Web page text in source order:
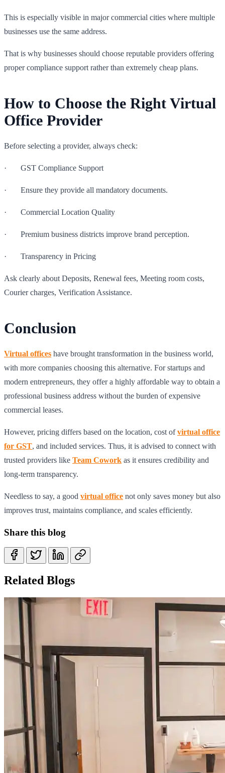
This is especially visible in major commercial cities where multiple
businesses use the same address.
That is why businesses should choose reputable providers offering
proper compliance support rather than extremely cheap plans.
How to Choose the Right Virtual
Office Provider
Before selecting a provider, always check:
· GST Compliance Support
· Ensure they provide all mandatory documents.
· Commercial Location Quality
· Premium business districts improve brand perception.
· Transparency in Pricing
Ask clearly about Deposits, Renewal fees, Meeting room costs,
Courier charges, Verification Assistance.
Conclusion
Virtual offices have brought transformation in the business world,
with more companies choosing this alternative. For startups and
modern entrepreneurs, they offer a highly affordable way to obtain a
professional business address without the burden of expensive
commercial leases.
However, pricing differs based on the location, cost ofvirtual office
for GST, and included services. Thus, it is advised to connect with
trusted providers like Team Cowork as it ensures credibility and
long-term transparency.
Needless to say, a good virtual office not only saves money but also
improves trust, maintains compliance, and scales efficiently.
Share this blog
Related Blogs